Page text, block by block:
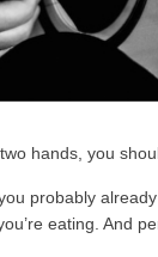
hands, you
probably
eating. And